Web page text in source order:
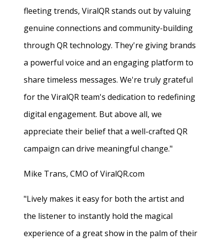
fleeting trends, ViralQR stands out by valuing
genuine connections and community-building
through QR technology. They're giving brands
a powerful voice and an engaging platform to
share timeless messages. We're truly grateful
for the ViralQR team's dedication to redefining
digital engagement. But above all, we
appreciate their belief that a well-crafted QR
campaign can drive meaningful change."
Mike Trans, CMO of ViralQR.com
"Lively makes it easy for both the artist and
the listener to instantly hold the magical
experience of a great show in the palm of their